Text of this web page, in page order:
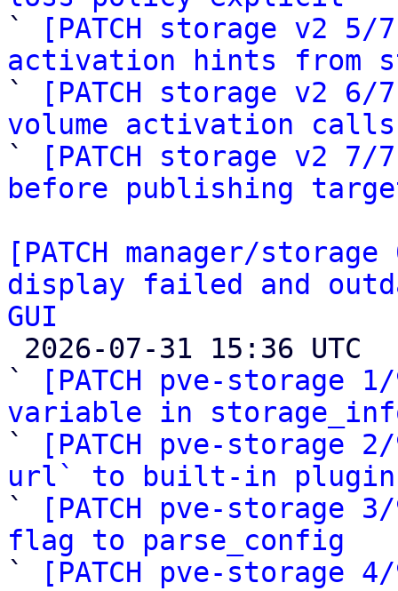
`
[PATCH storage v2
activation hints from
`
[PATCH storage v2
volume activation calls
`
[PATCH storage v2
before publishing
[PATCH manager/
display failed and
GUI
`
[PATCH pve-storage
variable in
`
[PATCH pve-
url` to built-in
`
[PATCH pve-storage
flag to parse_config
`
[PATCH pve-storage